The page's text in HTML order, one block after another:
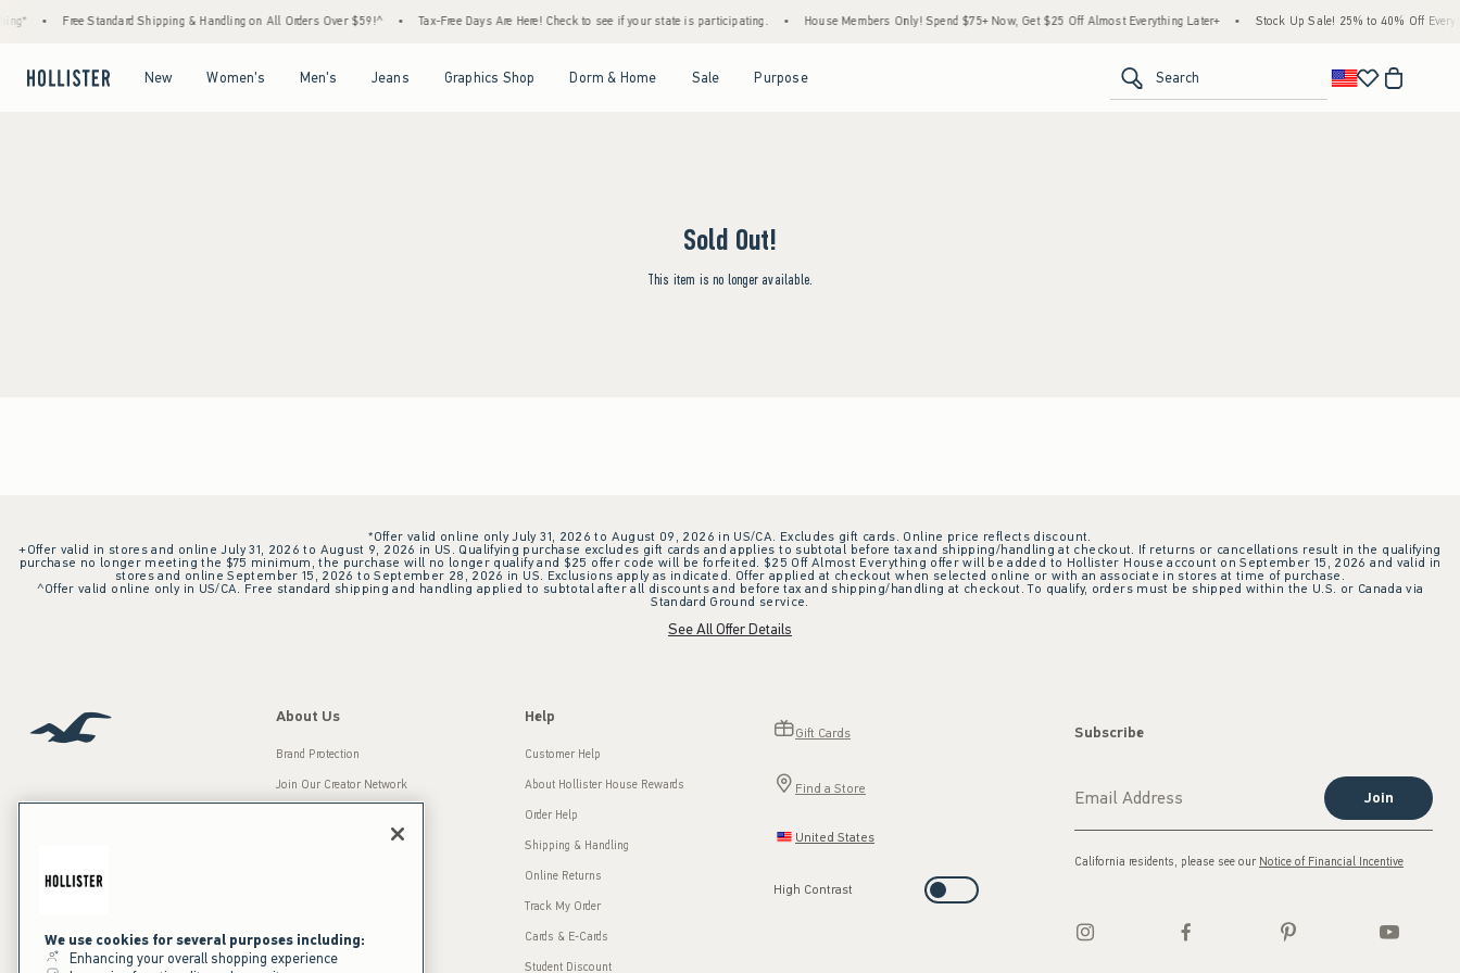
Free Standard Shipping & Handling on All Orders Over $59!^ Tax-Free Days Are Here! Check to see if your state is participating. House Members Only! Spend $75+ Now, Get $25 Off Almost Everything Later+ Stock Up Sale! 25% to 40% Off
New Women's Men's Jeans Graphics Shop Dorm & Home Sale Purpose Search
Sold Out!
This item is no longer available.
*Offer valid online only July 31, 2026 to August 09, 2026 in US/CA. Excludes gift cards. Online price reflects discount.
+Offer valid in stores and online July 31, 2026 to August 9, 2026 in US. Qualifying purchase excludes gift cards and applies to subtotal before tax and shipping/handling at checkout. If returns or cancellations result in the qualifying
purchase no longer meeting the $75 minimum, the purchase will no longer qualify and $25 offer code will be forfeited. $25 Off Almost Everything offer will be added to Hollister House account on September 15, 2026 and valid in
stores and online September 15, 2026 to September 28, 2026 in US. Exclusions apply as indicated. Offer applied at checkout when selected online or with an associate in stores at time of purchase.
^Offer valid online only in US/CA. Free standard shipping and handling applied to subtotal after all discounts and before tax and shipping/handling at checkout. To qualify, orders must be shipped within the U.S. or Canada via
Standard Ground service.
See All Offer Details
Our Brands
About Us
Brand Protection
Join Our Creator Network
Press Room
Sustainability
Help
Customer Help
About Hollister House Rewards
Order Help
Shipping & Handling
Online Returns
Track My Order
Cards & E-Cards
Student Discount
Gift Cards
Find a Store
United States
High Contrast
Subscribe
Join
California residents, please see our Notice of Financial Incentive
We use cookies for several purposes including:
Enhancing your overall shopping experience